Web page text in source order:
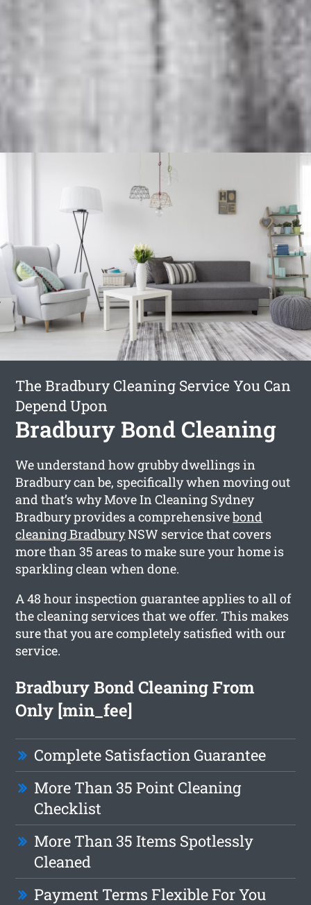
The Bradbury Cleaning Service You Can
Depend Upon
Bradbury Bond Cleaning
We understand how grubby dwellings in
Bradbury can be, specifically when moving out
and that’s why Move In Cleaning Sydney
Bradbury provides a comprehensivebond
cleaning BradburyNSW service that covers
more than 35 areas to make sure your home is
sparkling clean when done.
A 48 hour inspection guarantee applies to all of
the cleaning services that we offer. This makes
sure that you are completely satisfied with our
service.
Bradbury Bond Cleaning From
Only [min_fee]
Complete Satisfaction Guarantee
More Than 35 Point Cleaning
Checklist
More Than 35 Items Spotlessly
Cleaned
Payment Terms Flexible For You